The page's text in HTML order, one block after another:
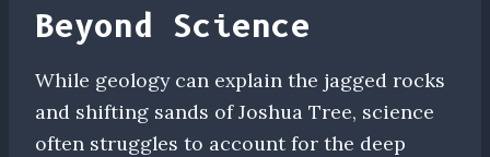
Beyond Science
While geology can explain the jagged rocks
and shifting sands of Joshua Tree, science
often struggles to account for the deep